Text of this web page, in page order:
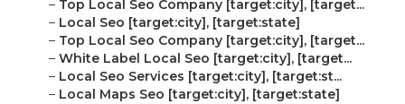
– Top Local Seo Company [target:city], [target...
– Local Seo [target:city], [target:state]
– Top Local Seo Company [target:city], [target...
– White Label Local Seo [target:city], [target...
– Local Seo Services [target:city], [target:st...
– Local Maps Seo [target:city], [target:state]